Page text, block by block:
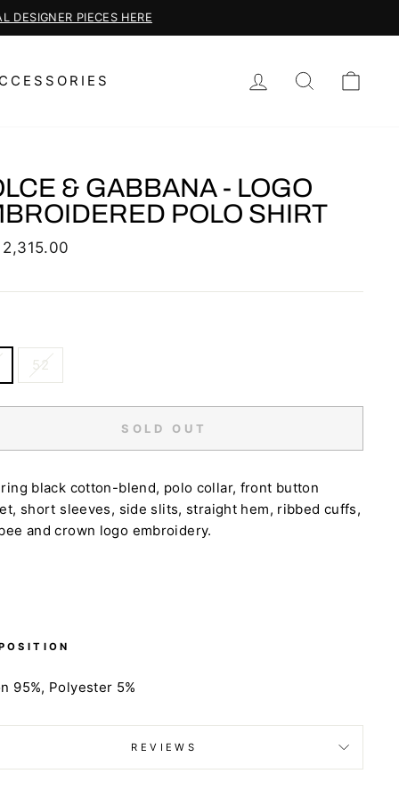
LOG IN SEARCH
& GABBANA - LOGO
POLO SHIRT
2,315.00
52
SOLD OUT
black cotton-blend, polo collar, front button
short sleeves, side slits, straight hem, ribbed cuffs,
and crown logo embroidery.
95%, Polyester 5%
REVIEWS